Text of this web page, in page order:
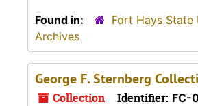
Found in:
Fort Hays State
Archives
George F. Sternberg
Collection Identifier: FC-